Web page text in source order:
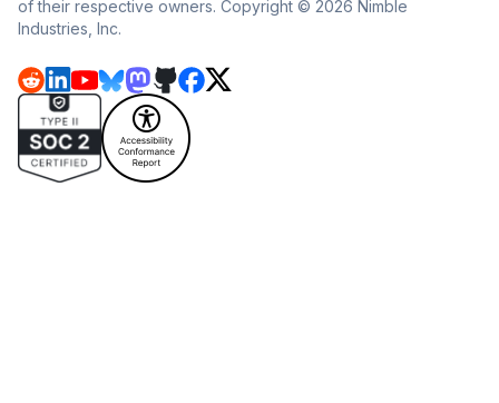
of their respective owners. Copyright © 2026 Nimble
Industries, Inc.